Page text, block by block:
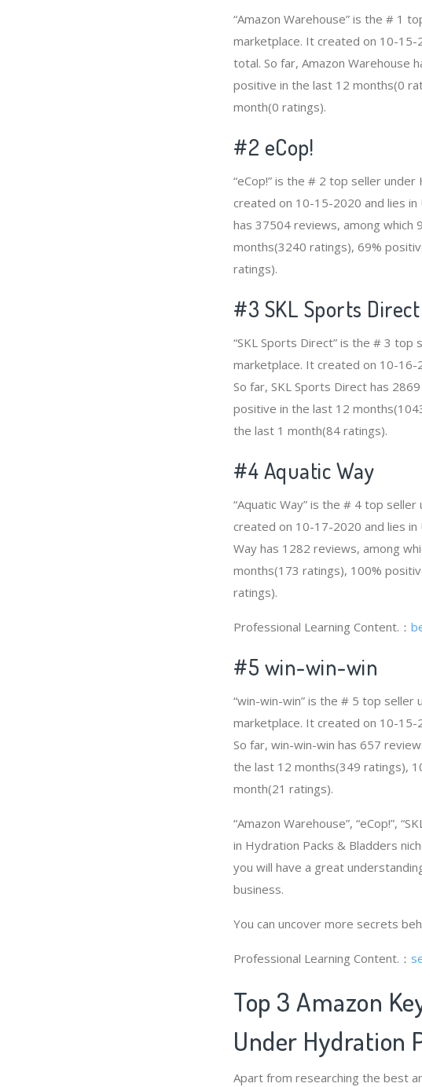
“Amazon Warehouse” is the # 1
marketplace. It created on 10-15-
total. So far, Amazon Warehouse
positive in the last 12 months(0
month(0 ratings).
#2 eCop!
“eCop!” is the # 2 top seller
created on 10-15-2020 and lies
has 37504 reviews, among which
months(3240 ratings), 69%
ratings).
#3 SKL Sports Direct
“SKL Sports Direct” is the # 3 top
marketplace. It created on 10-16-
So far, SKL Sports Direct has
positive in the last 12
the last 1 month(84 ratings).
#4Aquatic Way
“Aquatic Way” is the # 4 top
created on 10-17-2020 and lies in
Way has 1282 reviews, among
months(173 ratings), 100%
ratings).
Professional Learning Content.：
#5 win-win-win
“win-win-win” is the # 5 top seller
marketplace. It created on 10-15-
So far, win-win-win has 657
the last 12 months(349 ratings),
month(21 ratings).
“Amazon Warehouse”, “eCop!”,
in Hydration Packs & Bladders
you will have a great
business.
You can uncover more secrets
Professional Learning Content.：
Top 3 Amazon
Under Hydration
Apart from researching the best